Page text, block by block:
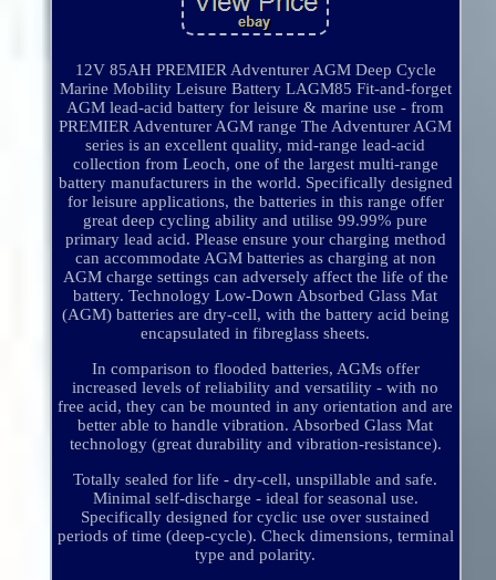
12V 85AH PREMIER Adventurer AGM Deep Cycle
Marine Mobility Leisure Battery LAGM85 Fit-and-forget
AGM lead-acid battery for leisure & marine use - from
PREMIER Adventurer AGM range The Adventurer AGM
series is an excellent quality, mid-range lead-acid
collection from Leoch, one of the largest multi-range
battery manufacturers in the world. Specifically designed
for leisure applications, the batteries in this range offer
great deep cycling ability and utilise 99.99% pure
primary lead acid. Please ensure your charging method
can accommodate AGM batteries as charging at non
AGM charge settings can adversely affect the life of the
battery. Technology Low-Down Absorbed Glass Mat
(AGM) batteries are dry-cell, with the battery acid being
encapsulated in fibreglass sheets.
In comparison to flooded batteries, AGMs offer
increased levels of reliability and versatility - with no
free acid, they can be mounted in any orientation and are
better able to handle vibration. Absorbed Glass Mat
technology (great durability and vibration-resistance).
Totally sealed for life - dry-cell, unspillable and safe.
Minimal self-discharge - ideal for seasonal use.
Specifically designed for cyclic use over sustained
periods of time (deep-cycle). Check dimensions, terminal
type and polarity.